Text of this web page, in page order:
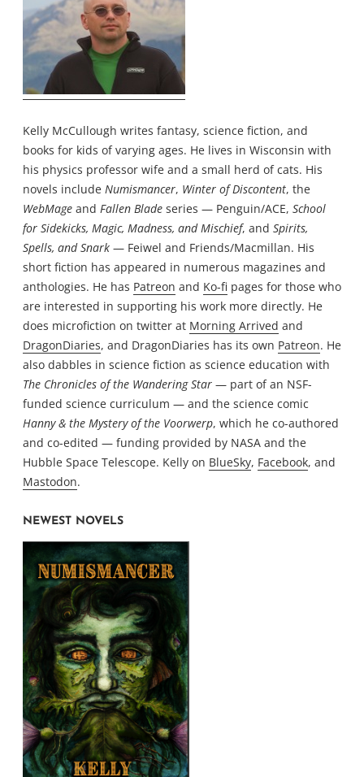
Kelly McCullough writes fantasy, science fiction, and
books for kids of varying ages. He lives in Wisconsin with
his physics professor wife and a small herd of cats. His
novels include Numismancer, Winter of Discontent, the
WebMage and Fallen Blade series — Penguin/ACE, School
for Sidekicks, Magic, Madness, and Mischief, and Spirits,
Spells, and Snark — Feiwel and Friends/Macmillan. His
short fiction has appeared in numerous magazines and
anthologies. He has Patreon and Ko-fi pages for those who
are interested in supporting his work more directly. He
does microfiction on twitter at Morning Arrived and
DragonDiaries, and DragonDiaries has its own Patreon. He
also dabbles in science fiction as science education with
The Chronicles of the Wandering Star — part of an NSF-
funded science curriculum — and the science comic
Hanny & the Mystery of the Voorwerp, which he co-authored
and co-edited — funding provided by NASA and the
Hubble Space Telescope. Kelly on BlueSky, Facebook, and
Mastodon.
NEWEST NOVELS